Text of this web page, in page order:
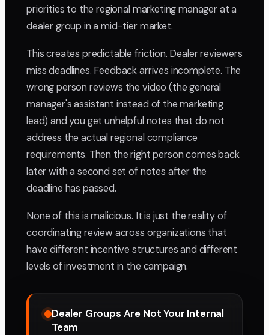
priorities to the regional marketing manager at a
dealer group in a mid-tier market.
This creates predictable friction. Dealer reviewers
miss deadlines. Feedback arrives incomplete. The
wrong person reviews the video (the general
manager's assistant instead of the marketing
lead) and you get unhelpful notes that do not
address the actual regional compliance
requirements. Then the right person comes back
later with a second set of notes after the
deadline has passed.
None of this is malicious. It is just the reality of
coordinating review across organizations that
have different incentive structures and different
levels of investment in the campaign.
Dealer Groups Are Not Your Internal
Team